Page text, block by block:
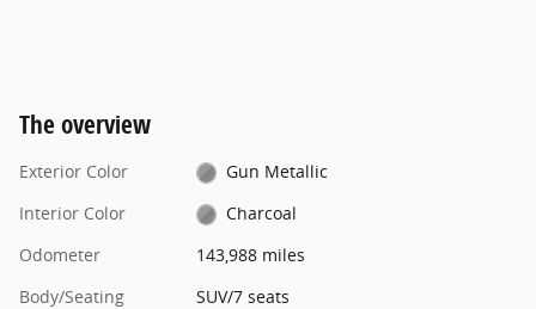
The overview
Exterior Color
Gun Metallic
Interior Color
Charcoal
Odometer
143,988 miles
Body/Seating
SUV/7 seats